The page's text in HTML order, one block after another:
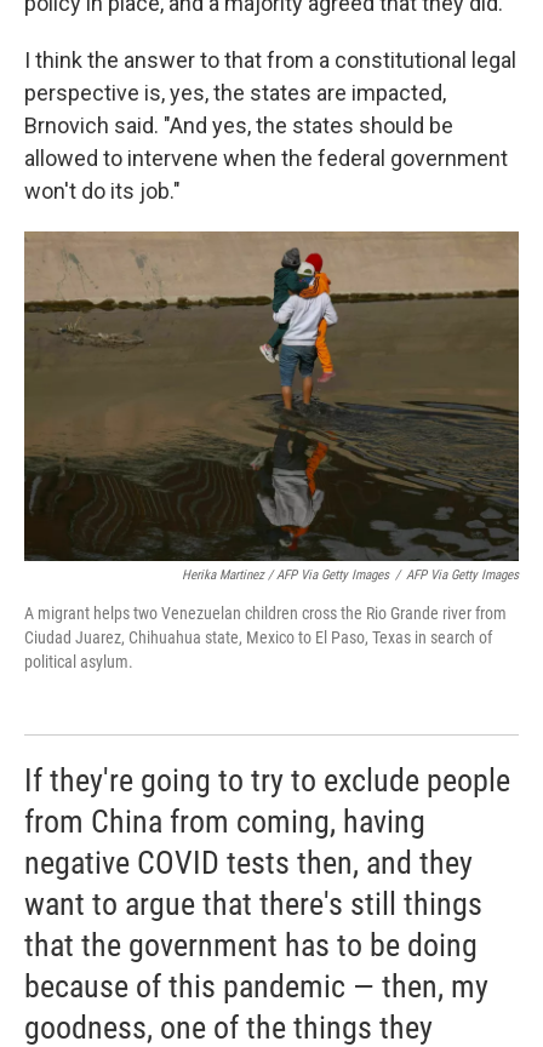
I think the answer to that from a constitutional legal
perspective is, yes, the states are impacted,
Brnovich said. "And yes, the states should be
allowed to intervene when the federal government
won't do its job."
Herika Martinez / AFP Via Getty Images / AFP Via Getty Images
A migrant helps two Venezuelan children cross the Rio Grande river from
Ciudad Juarez, Chihuahua state, Mexico to El Paso, Texas in search of
political asylum.
If they're going to try to exclude people
from China from coming, having
negative COVID tests then, and they
want to argue that there's still things
that the government has to be doing
because of this pandemic — then, my
goodness, one of the things they